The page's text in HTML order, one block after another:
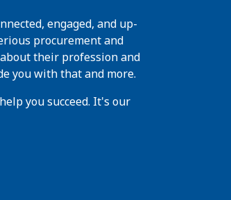
engaged, and up-
procurement and
their profession and
you with that and more.
you succeed. It's our